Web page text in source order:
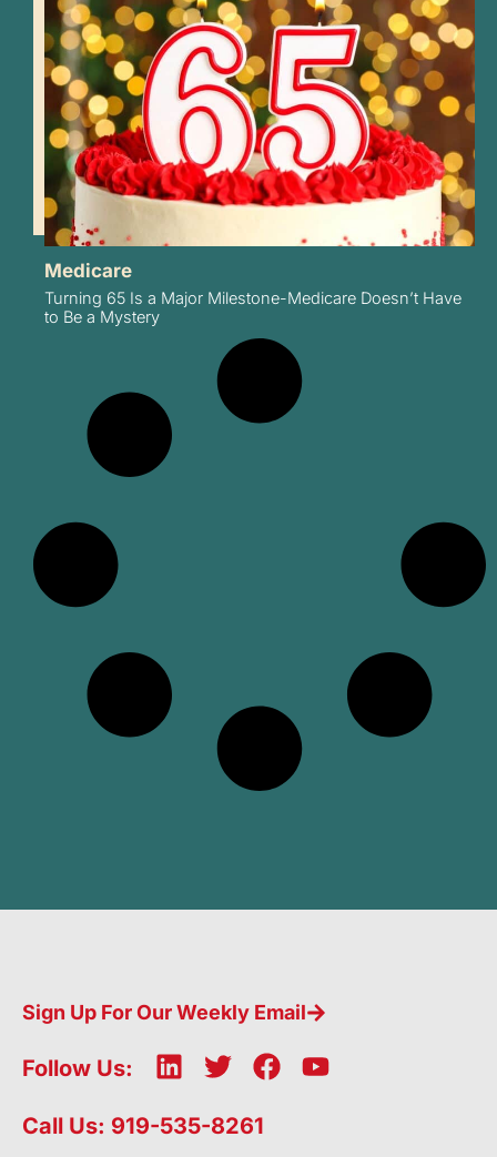
Medicare
Turning 65 Is a Major Milestone-Medicare Doesn’t Have
to Be a Mystery
Sign Up For Our Weekly Email
Follow Us:
L
n
T
i
F
Y
Call Us: 919-535-8261